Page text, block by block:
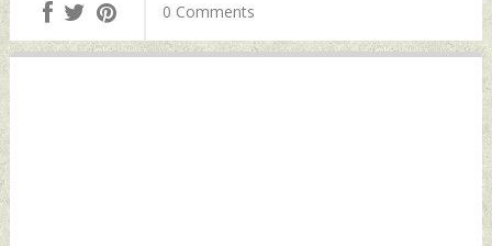
April 25, 2022 by
Foreign Affairs
Monday, April 25,
0 Comments